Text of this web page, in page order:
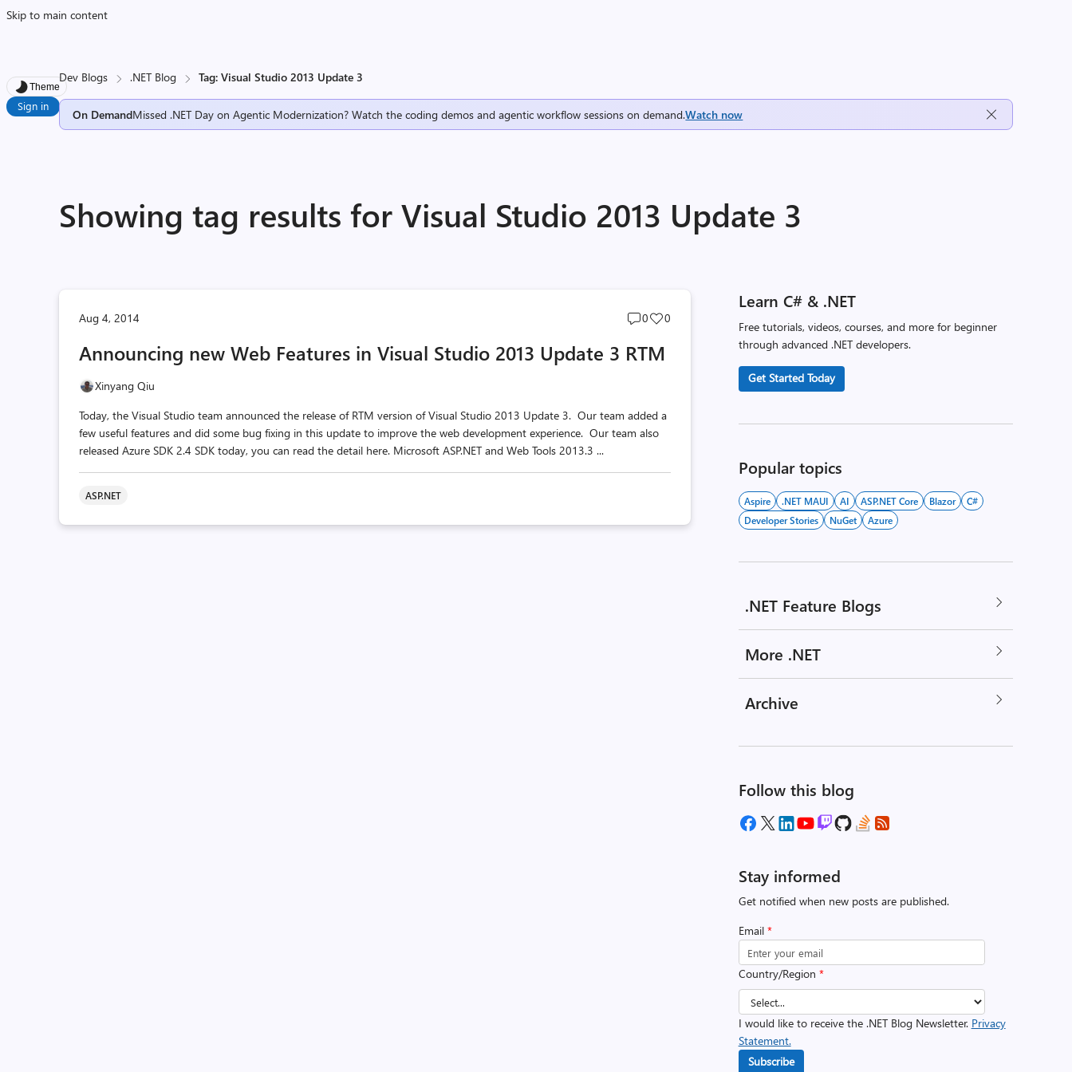
Skip to main content
Theme
Sign in
Dev Blogs .NET Blog Tag: Visual Studio 2013 Update 3
On DemandMissed .NET Day on Agentic Modernization? Watch the coding demos and agentic workflow sessions on demand.Watch now
Showing tag results for Visual Studio 2013 Update 3
Aug 4, 2014
Post
count
0
Post
count
0
Announcing new Web Features in Visual Studio 2013 Update 3 RTM
Xinyang Qiu
Today, the Visual Studio team announced the release of RTM version of Visual Studio 2013 Update 3. Our team added a
few useful features and did some bug fixing in this update to improve the web development experience. Our team also
released Azure SDK 2.4 SDK today, you can read the detail here. Microsoft ASP.NET and Web Tools 2013.3 ...
ASP.NET
Learn C# & .NET
Free tutorials, videos, courses, and more for beginner
through advanced .NET developers.
Get Started Today
Popular topics
Aspire .NET MAUI AI ASP.NET Core Blazor
C#
Developer Stories
NuGet Azure
.NET Feature Blogs
More .NET
Archive
Follow this blog
Stay informed
Get notified when new posts are published.
Email *
Country/Region *
I would like to receive the .NET Blog Newsletter. Privacy
Statement.
Subscribe